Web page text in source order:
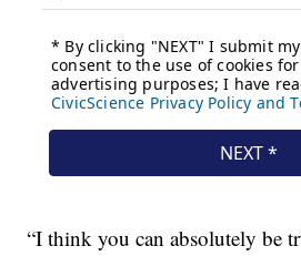
“I think you can absolutely be